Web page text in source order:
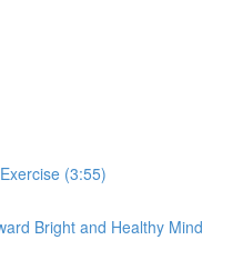
(3:55)
Bright and Healthy Mind